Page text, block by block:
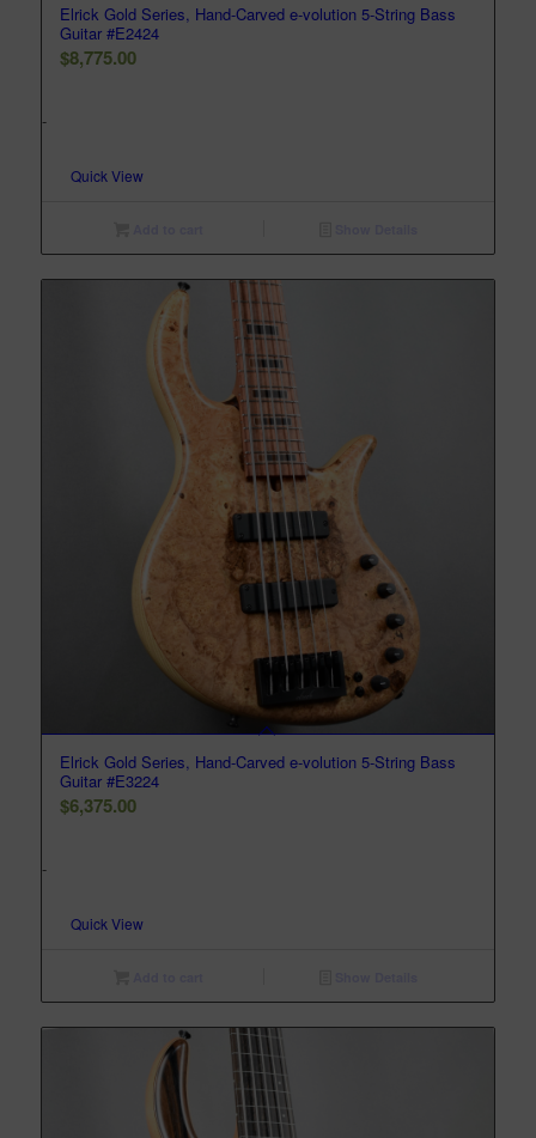
Elrick Gold Series, Hand-Carved e-volution 5-String Bass
Guitar #E2424
$8,775.00
-
Quick View
Elrick Gold Series, Hand-Carved e-volution 5-String Bass
Guitar #E3224
$6,375.00
-
Quick View